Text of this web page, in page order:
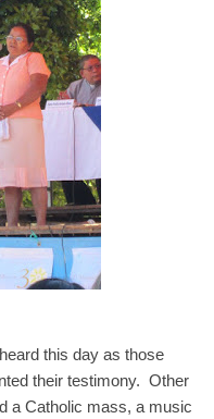
this day as those
their testimony. Other
a Catholic mass, a music